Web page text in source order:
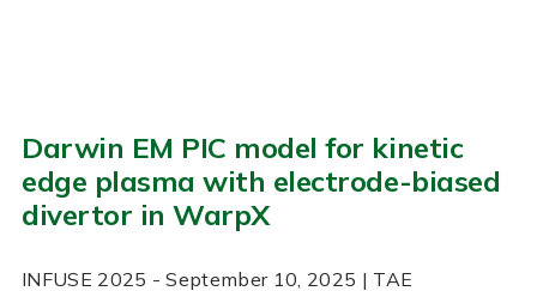
Darwin EM PIC model for kinetic
edge plasma with electrode-biased
divertor in WarpX
INFUSE 2025 - September 10, 2025 | TAE